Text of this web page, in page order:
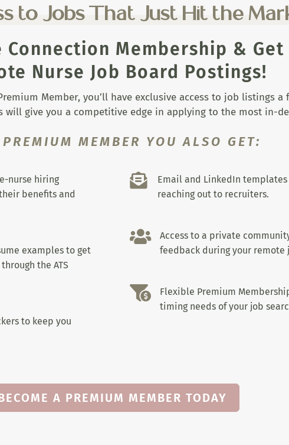
to Jobs That Just Hit the
Connection Membership & Get
Nurse Job Board Postings!
Member, you’ll have exclusive access to job listings
will give you a competitive edge in applying to the most in-
MEMBER YOU ALSO GET:
nurse hiring
benefits and
examples to get
the ATS
to keep you

Email and LinkedIn
reaching out to recruiters.

Access to a private
feedback during your

Flexible Premium
timing needs of your job
A PREMIUM MEMBER TODAY